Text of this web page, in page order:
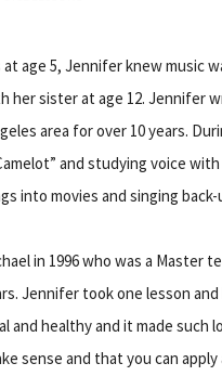
age 5, Jennifer knew music
her sister at age 12. Jennifer
area for over 10 years.
and studying voice
into movies and singing
in 1996 who was a Master
Jennifer took one lesson
healthy and it made such
sense and that you can